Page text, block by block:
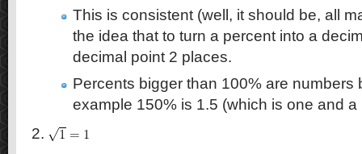
This is consistent (well, it should be, all
the idea that to turn a percent into a
decimal point 2 places.
Percents bigger than 100% are numbers
example 150% is 1.5 (which is one and a